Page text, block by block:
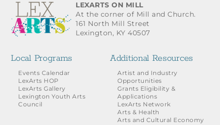
Calendar of the Arts
Grants for the Arts
Contact Us
LEXARTS ON MILL
At the corner of Mill and Church.
161 North Mill Street
Lexington, KY 40507
Local Programs
Events Calendar
LexArts HOP
LexArts Gallery
Lexington Youth Arts
Council
Additional Resources
Artist and Industry
Opportunities
Grants Eligibility &
Applications
LexArts Network
Arts & Health
Arts and Cultural Economy